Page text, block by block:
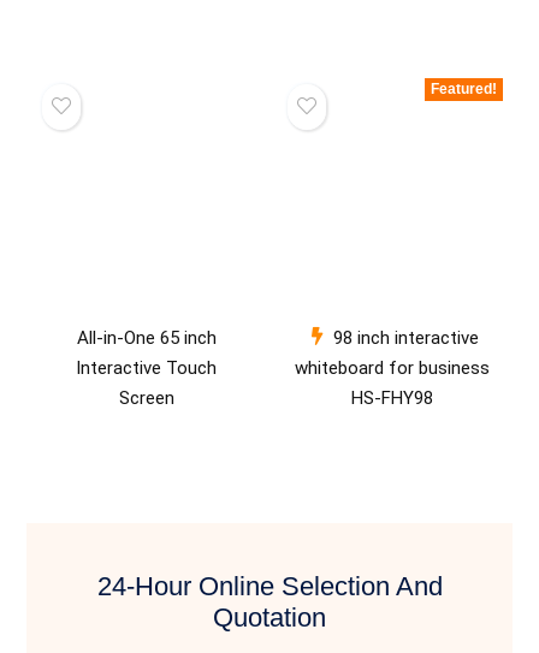
All-in-One 65 inch
Interactive Touch
Screen
Featured!
98 inch interactive
whiteboard for business
HS-FHY98
24-Hour Online Selection And
Quotation